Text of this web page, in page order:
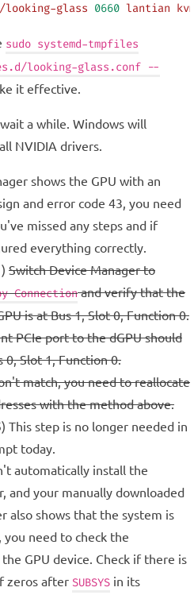
looking-glass 0660 lantian
sudo systemd-tmpfiles
looking-glass.conf --
it effective.
a while. Windows will
NVIDIA drivers.
shows the GPU with an
and error code 43, you need
missed any steps and if
everything correctly.
Switch Device Manager to
Connectionand verify that the
is at Bus 1, Slot 0, Function 0.
PCIe port to the dGPU should
0, Slot 1, Function 0.
match, you need to reallocate
with the method above.
This step is no longer needed in
today.
automatically install the
and your manually downloaded
also shows that the system is
you need to check the
GPU device. Check if there is
zeros after SUBSYS in its